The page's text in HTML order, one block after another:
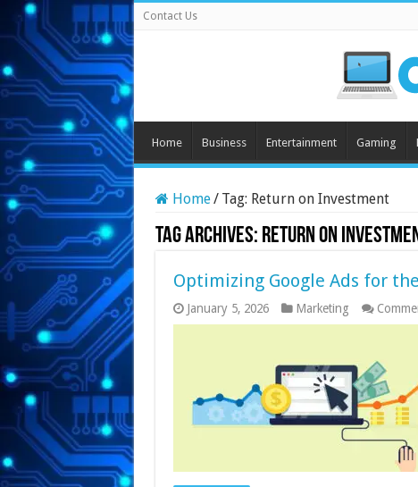
Contact Us
Home Business Entertainment Gaming
Home/ Tag: Return on Investment
Tag Archives: Return on
Optimizing Google Ads for
January 5, 2026 Marketing